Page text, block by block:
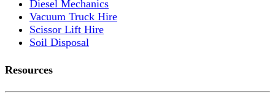
Diesel Mechanics
Vacuum Truck Hire
Scissor Lift Hire
Soil Disposal
Resources